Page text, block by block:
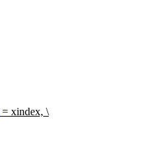
= xindex, \